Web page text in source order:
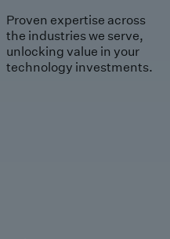
Proven expertise across
the industries we serve,
unlocking value in your
technology investments.